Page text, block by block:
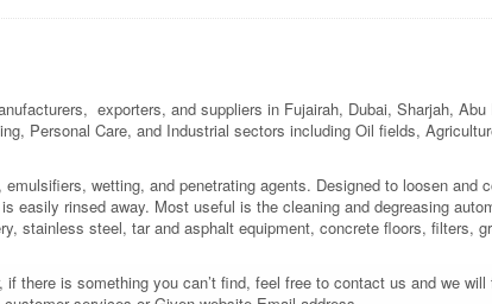
exporters, and suppliers in Fujairah, Dubai, Sharjah,
Personal Care, and Industrial sectors including Oil fields,
wetting, and penetrating agents. Designed to loosen and
easily rinsed away. Most useful is the cleaning and degreasing
stainless steel, tar and asphalt equipment, concrete floors, filters,
there is something you can’t find, feel free to contact us and we